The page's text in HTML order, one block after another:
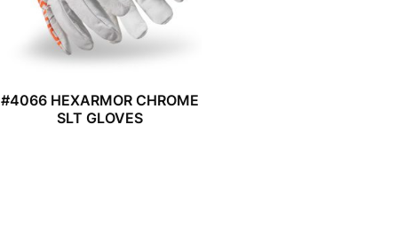
#4066 HEXARMOR CHROME
SLT GLOVES